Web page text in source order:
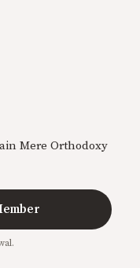
Mere Orthodoxy